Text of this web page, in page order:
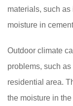
materials, such as
moisture in cement
Outdoor climate
problems, such as
residential area.
the moisture in